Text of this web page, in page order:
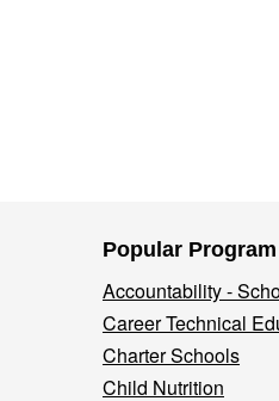
Popular
Accountability -
Career Technical
Charter Schools
Child Nutrition